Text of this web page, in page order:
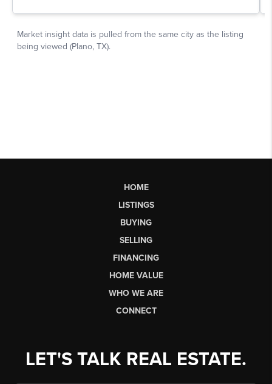
HOME
LISTINGS
BUYING
SELLING
FINANCING
HOME VALUE
WHO WE ARE
CONNECT
LET'S TALK REAL ESTATE.